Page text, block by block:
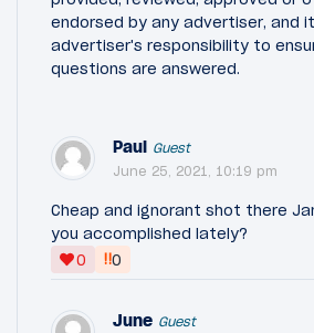
endorsed by any advertiser, and
advertiser's responsibility to
questions are answered.
Paul Guest
June 25, 2021, 10:19 pm
Cheap and ignorant shot there
you accomplished lately?
0
‼0
June Guest